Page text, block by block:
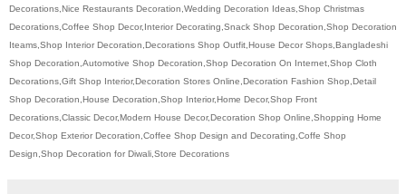
Decorations,Nice Restaurants Decoration,Wedding Decoration Ideas,Shop Christmas
Decorations,Coffee Shop Decor,Interior Decorating,Snack Shop Decoration,Shop Decoration
Iteams,Shop Interior Decoration,Decorations Shop Outfit,House Decor Shops,Bangladeshi
Shop Decoration,Automotive Shop Decoration,Shop Decoration On Internet,Shop Cloth
Decorations,Gift Shop Interior,Decoration Stores Online,Decoration Fashion Shop,Detail
Shop Decoration,House Decoration,Shop Interior,Home Decor,Shop Front
Decorations,Classic Decor,Modern House Decor,Decoration Shop Online,Shopping Home
Decor,Shop Exterior Decoration,Coffee Shop Design and Decorating,Coffe Shop
Design,Shop Decoration for Diwali,Store Decorations